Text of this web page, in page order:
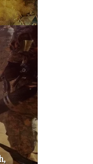
barack obama
rodgers
reichert
2017
friedman
luanne van werven
murray